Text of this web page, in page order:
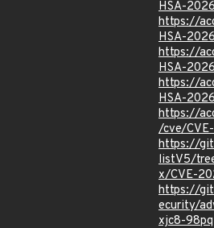
HSA-
https://
HSA-
https://
HSA-
https://
HSA-
https://
/cve/
https://
listV5/
x/CVE-
https://
ecurity/
xjc8-98pq